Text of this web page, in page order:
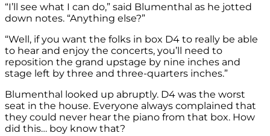
“I’ll see what I can do,” said Blumenthal as he jotted
down notes. “Anything else?”
“Well, if you want the folks in box D4 to really be able
to hear and enjoy the concerts, you’ll need to
reposition the grand upstage by nine inches and
stage left by three and three-quarters inches.”
Blumenthal looked up abruptly. D4 was the worst
seat in the house. Everyone always complained that
they could never hear the piano from that box. How
did this… boy know that?